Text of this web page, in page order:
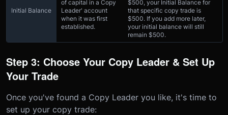
Initial Balance
of capital in a Copy
Leader' account
when it was first
established.
$500, your Initial Balance for
that specific copy trade is
$500. If you add more later,
your initial balance will still
remain $500.
Step 3: Choose Your Copy Leader & Set Up
Your Trade
Once you've found a Copy Leader you like, it's time to
set up your copy trade: